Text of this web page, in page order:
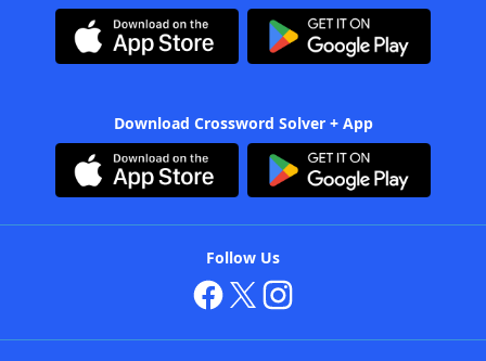
Download Crossword Solver + App
Follow Us